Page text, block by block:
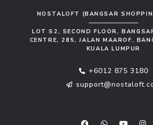
NOSTALOFT (BANGSAR
LOT S2, SECOND FLOOR,
CENTRE, 285, JALAN MAAROF,
KUALA LUMPUR
+6012 875 3180